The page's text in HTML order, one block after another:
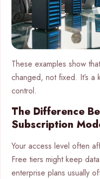
These examples show
changed, not fixed. It’s a
control.
The Difference
Subscription
Your access level often
Free tiers might keep
enterprise plans usually